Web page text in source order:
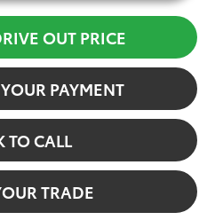
OUT PRICE
PAYMENT
TO CALL
TRADE